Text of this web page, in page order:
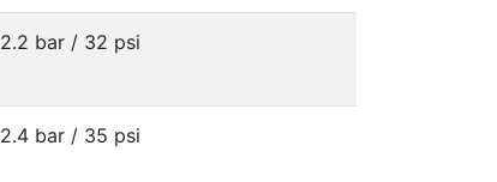
2.2 bar / 32 psi
2.4 bar / 35 psi